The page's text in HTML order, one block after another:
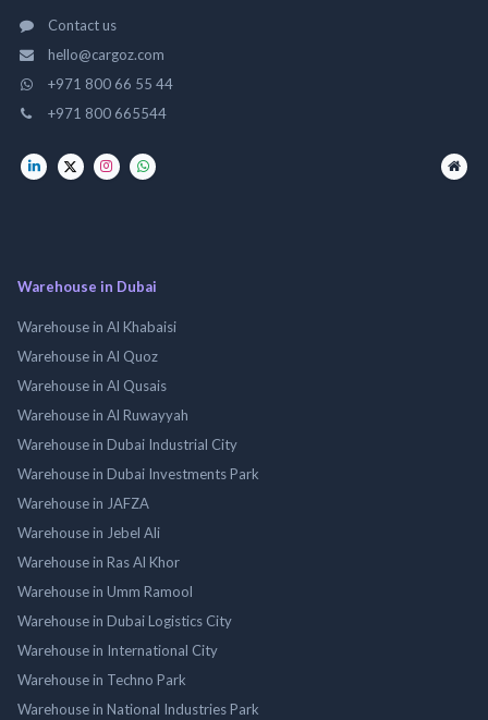
Contact us
hello@cargoz.com
+971 800 66 55 44
+971 800 665544
Warehouse in Dubai
Warehouse in Al Khabaisi
Warehouse in Al Quoz
Warehouse in Al Qusais
Warehouse in Al Ruwayyah
Warehouse in Dubai Industrial City
Warehouse in Dubai Investments Park
Warehouse in JAFZA
Warehouse in Jebel Ali
Warehouse in Ras Al Khor
Warehouse in Umm Ramool
Warehouse in Dubai Logistics City
Warehouse in International City
Warehouse in Techno Park
Warehouse in National Industries Park